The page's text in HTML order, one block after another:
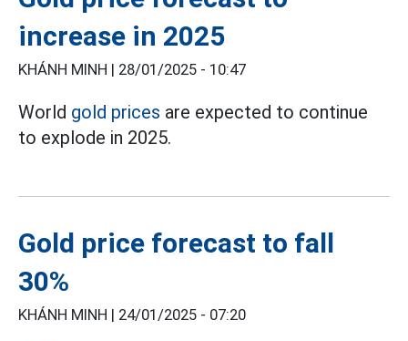
increase in 2025
KHÁNH MINH | 28/01/2025 - 10:47
World gold prices are expected to continue
to explode in 2025.
Gold price forecast to fall
30%
KHÁNH MINH | 24/01/2025 - 07:20